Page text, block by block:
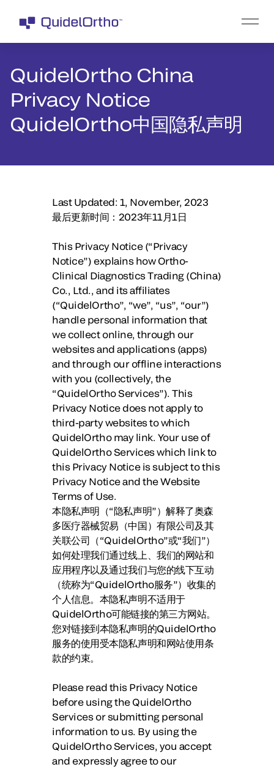
QuidelOrtho China
Privacy Notice
QuidelOrtho中国隐私声明
Last Updated: 1, November, 2023
最后更新时间：2023年11月1日
This Privacy Notice (“Privacy
Notice”) explains how Ortho-
Clinical Diagnostics Trading (China)
Co., Ltd., and its affiliates
(“QuidelOrtho”, “we”, “us”, “our”)
handle personal information that
we collect online, through our
websites and applications (apps)
and through our offline interactions
with you (collectively, the
“QuidelOrtho Services”). This
Privacy Notice does not apply to
third-party websites to which
QuidelOrtho may link. Your use of
QuidelOrtho Services which link to
this Privacy Notice is subject to this
Privacy Notice and the Website
Terms of Use.
本隐私声明（“隐私声明”）解释了奥森
多医疗器械贸易（中国）有限公司及其
关联公司（“QuidelOrtho”或“我们”）
如何处理我们通过线上、我们的网站和
应用程序以及通过我们与您的线下互动
（统称为“QuidelOrtho服务”）收集的
个人信息。本隐私声明不适用于
QuidelOrtho可能链接的第三方网站。
您对链接到本隐私声明的QuidelOrtho
服务的使用受本隐私声明和网站使用条
款的约束。
Please read this Privacy Notice
before using the QuidelOrtho
Services or submitting personal
information to us. By using the
QuidelOrtho Services, you accept
and expressly agree to our